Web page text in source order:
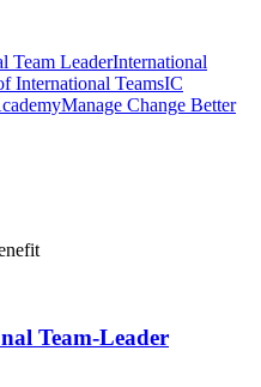
Team LeaderInternational
International TeamsIC
Manage Change Better
Team-Leader